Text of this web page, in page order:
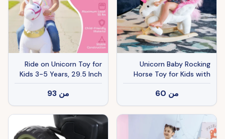
Unicorn Baby Rocking
Horse Toy for Kids with
Lullaby Song, Plush Ride
on Horse with Heavy-
Duty Support System,
Interactive Toy Pretend
Play Toy for Toddlers 18-
36 Months
من 60
Ride on Unicorn Toy for
Kids 3-5 Years, 29.5 Inch
Plush Baby Rocking Horse
with Wheels, No Battery
Required, White
من 93